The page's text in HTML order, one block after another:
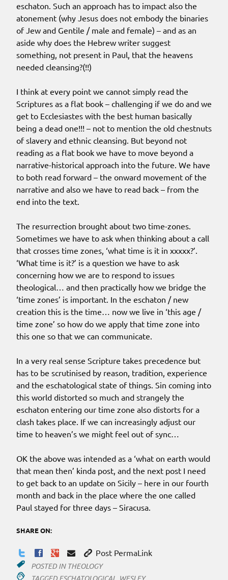
eschaton. Such an approach has to impact also the
atonement (why Jesus does not embody the binaries
of Jew and Gentile / male and female) – and as an
aside why does the Hebrew writer suggest
something, not present in Paul, that the heavens
needed cleansing?(!!)
I think at every point we cannot simply read the
Scriptures as a flat book – challenging if we do and we
get to Ecclesiastes with the best human basically
being a dead one!!! – not to mention the old chestnuts
of slavery and ethnic cleansing. But beyond not
reading as a flat book we have to move beyond a
narrative-historical approach into the future. We have
to both read forward – the onward movement of the
narrative and also we have to read back – from the
end into the text.
The resurrection brought about two time-zones.
Sometimes we have to ask when thinking about a call
that crosses time zones, ‘what time is it in xxxxx?’.
‘What time is it?’ is a question we have to ask
concerning how we are to respond to issues
theological… and then practically how we bridge the
‘time zones’ is important. In the eschaton / new
creation this is the time… now we live in ‘this age /
time zone’ so how do we apply that time zone into
this one so that we can communicate.
In a very real sense Scripture takes precedence but
has to be scrutinised by reason, tradition, experience
and the eschatological state of things. Sin coming into
this world distorted so much and strangely the
eschaton entering our time zone also distorts for a
clash takes place. If we can increasingly adjust our
time to heaven’s we might feel out of sync…
OK the above was intended as a ‘what on earth would
that mean then’ kinda post, and the next post I need
to get back to an update on Sicily – here in our fourth
month and back in the place where the one called
Paul stayed for three days – Siracusa.
SHARE ON:
Post PermaLink
POSTED IN THEOLOGY